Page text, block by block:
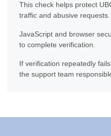
This check helps protect
traffic and abusive requests.
JavaScript and browser
to complete verification.
If verification repeatedly
the support team